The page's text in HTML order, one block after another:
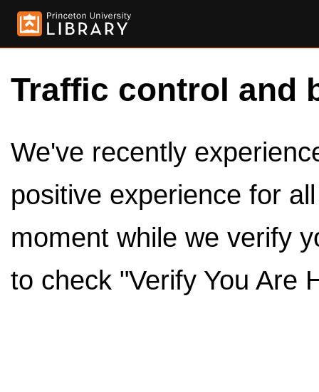
Traffic control and
We've recently
positive experience for
moment while we verify
to check "Verify You Are